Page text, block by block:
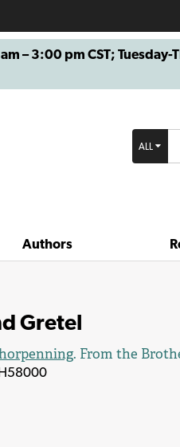
am – 3:00 pm CST;
ALL
Authors
Gretel
. From the